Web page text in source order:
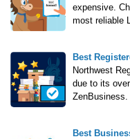
How Much
expensive.
most reliable
Best
Northwest
due to its
Best